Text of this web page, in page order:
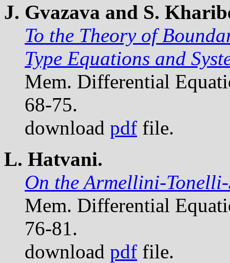
J. Gvazava and S.
To the Theory of
Type Equations and
Mem. Differential
68-75.
download pdf file.
L. Hatvani.
On the Armellini-Tonelli-
Mem. Differential
76-81.
download pdf file.